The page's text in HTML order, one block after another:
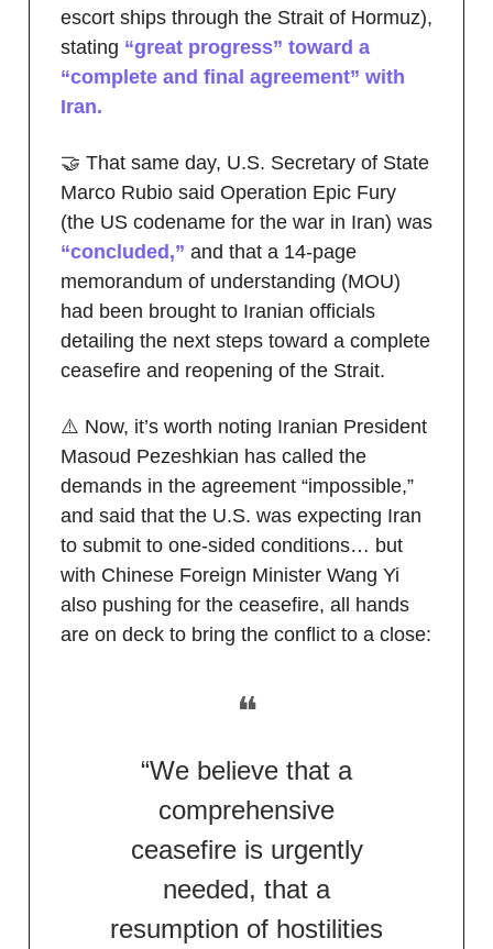
escort ships through the Strait of Hormuz),
stating “great progress” toward a
“complete and final agreement” with
Iran.
🤝 That same day, U.S. Secretary of State
Marco Rubio said Operation Epic Fury
(the US codename for the war in Iran) was
“concluded,” and that a 14-page
memorandum of understanding (MOU)
had been brought to Iranian officials
detailing the next steps toward a complete
ceasefire and reopening of the Strait.
⚠️ Now, it’s worth noting Iranian President
Masoud Pezeshkian has called the
demands in the agreement “impossible,”
and said that the U.S. was expecting Iran
to submit to one-sided conditions… but
with Chinese Foreign Minister Wang Yi
also pushing for the ceasefire, all hands
are on deck to bring the conflict to a close:
❝
“We believe that a
comprehensive
ceasefire is urgently
needed, that a
resumption of hostilities